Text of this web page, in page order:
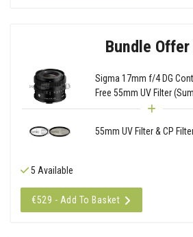
Bundle Offer
Sigma 17mm f/4 DG
Free 55mm UV Filter
55mm UV Filter & CP
5 Available
€529 - Add To Basket